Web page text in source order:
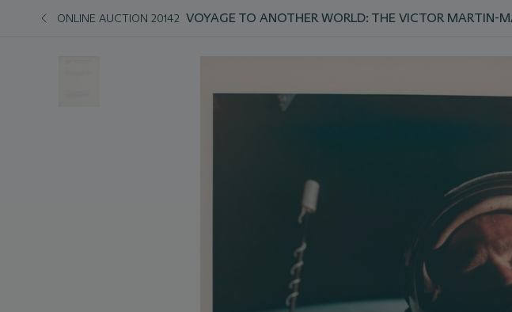
ONLINE AUCTION 20142 VOYAGE TO ANOTHER WORLD: THE VICTOR MARTIN-